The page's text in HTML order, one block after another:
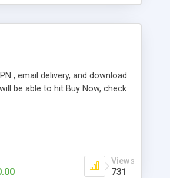
, email delivery, and download
be able to hit Buy Now, check
Views
731